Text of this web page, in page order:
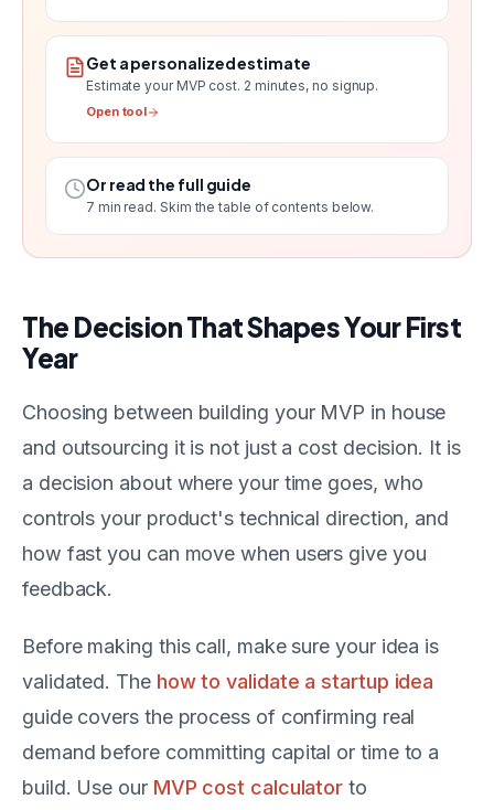
Get a personalized estimate
Estimate your MVP cost. 2 minutes, no signup.
Open tool
Or read the full guide
7 min read. Skim the table of contents below.
The Decision That Shapes Your First
Year
Choosing between building your MVP in house
and outsourcing it is not just a cost decision. It is
a decision about where your time goes, who
controls your product's technical direction, and
how fast you can move when users give you
feedback.
Before making this call, make sure your idea is
validated. The how to validate a startup idea
guide covers the process of confirming real
demand before committing capital or time to a
build. Use our MVP cost calculator to